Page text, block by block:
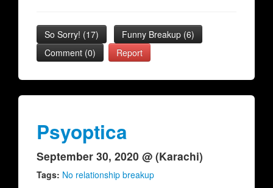
So Sorry! (17) Funny Breakup (6)
Comment (0)
Report
Psyoptica
September 30, 2020 @ (Karachi)
Tags: No relationship breakup